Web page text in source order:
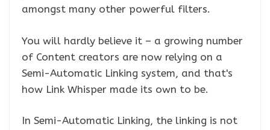
amongst many other powerful filters.
You will hardly believe it – a growing number
of Content creators are now relying on a
Semi-Automatic Linking system, and that's
how Link Whisper made its own to be.
In Semi-Automatic Linking, the linking is not